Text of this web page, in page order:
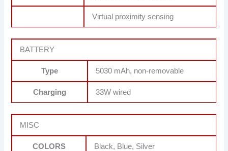
Virtual proximity sensing
BATTERY
Type 5030 mAh, non-removable
Charging 33W wired
MISC
COLORS Black, Blue, Silver